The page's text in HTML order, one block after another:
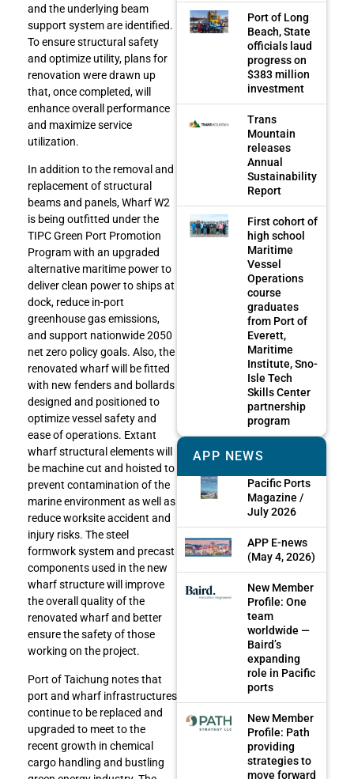
and the underlying beam
support system are identified.
To ensure structural safety
and optimize utility, plans for
renovation were drawn up
that, once completed, will
enhance overall performance
and maximize service
utilization.
In addition to the removal and
replacement of structural
beams and panels, Wharf W2
is being outfitted under the
TIPC Green Port Promotion
Program with an upgraded
alternative maritime power to
deliver clean power to ships at
dock, reduce in-port
greenhouse gas emissions,
and support nationwide 2050
net zero policy goals. Also, the
renovated wharf will be fitted
with new fenders and bollards
designed and positioned to
optimize vessel safety and
ease of operations. Extant
wharf structural elements will
be machine cut and hoisted to
prevent contamination of the
marine environment as well as
reduce worksite accident and
injury risks. The steel
formwork system and precast
components used in the new
wharf structure will improve
the overall quality of the
renovated wharf and better
ensure the safety of those
working on the project.
Port of Taichung notes that
port and wharf infrastructures
continue to be replaced and
upgraded to meet to the
recent growth in chemical
cargo handling and bustling
Port of Long
Beach, State
officials laud
progress on
$383 million
investment
Trans
Mountain
releases
Annual
Sustainability
Report
First cohort of
high school
Maritime
Vessel
Operations
course
graduates
from Port of
Everett,
Maritime
Institute, Sno-
Isle Tech
Skills Center
partnership
program
APP NEWS
Pacific Ports
Magazine /
July 2026
APP E-news
(May 4, 2026)
New Member
Profile: One
team
worldwide —
Baird’s
expanding
role in Pacific
ports
New Member
Profile: Path
providing
strategies to
move forward